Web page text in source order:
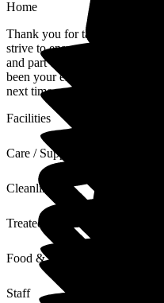
Home
Thank you for taking the time
strive to ensure everyone who
and part of our small
been your experience. We
next time you visit.
Facilities
Care / Support
Cleanliness
Treated with Dignity
Food & Drink
Staff